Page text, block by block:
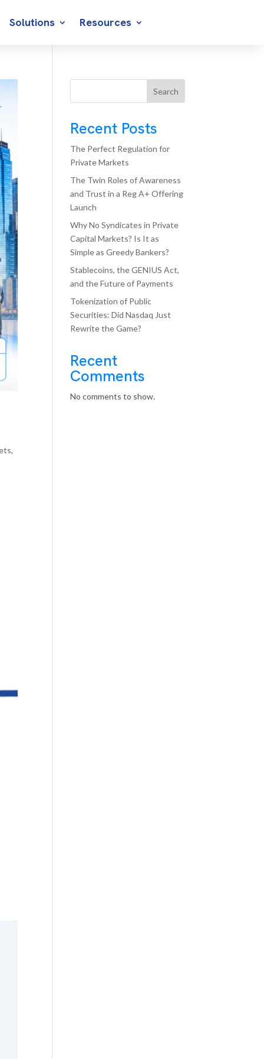
Solutions Resources
,
Search
Recent Posts
The Perfect Regulation for
Private Markets
The Twin Roles of Awareness
and Trust in a Reg A+ Offering
Launch
Why No Syndicates in Private
Capital Markets? Is It as
Simple as Greedy Bankers?
Stablecoins, the GENIUS Act,
and the Future of Payments
Tokenization of Public
Securities: Did Nasdaq Just
Rewrite the Game?
Recent
Comments
No comments to show.